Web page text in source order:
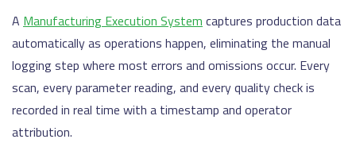
A Manufacturing Execution System captures production data
automatically as operations happen, eliminating the manual
logging step where most errors and omissions occur. Every
scan, every parameter reading, and every quality check is
recorded in real time with a timestamp and operator
attribution.